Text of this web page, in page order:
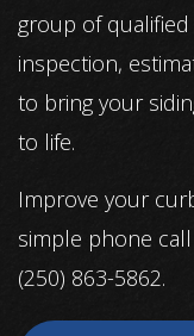
group of qualified
inspection,
to bring your
to life.
Improve your
simple phone
(250) 863-5862.